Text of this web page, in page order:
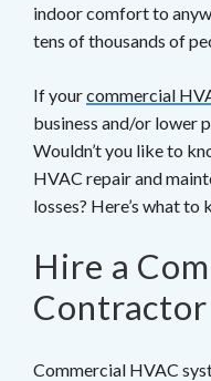
indoor comfort to
tens of thousands of
If yourcommercial
business and/or lower
Wouldn’t you like to
HVAC repair and
losses? Here’s what to
Hire a
Contractor
Commercial HVAC